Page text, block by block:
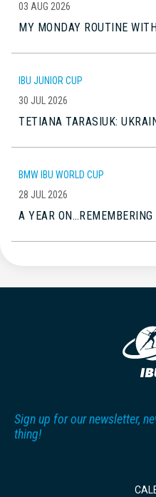
03 AUG 2026
MY MONDAY ROUTINE
IBU JUNIOR CUP
30 JUL 2026
TETIANA TARASIUK:
BMW IBU WORLD CUP
28 JUL 2026
A YEAR
Sign up for our newsletter,
thing!